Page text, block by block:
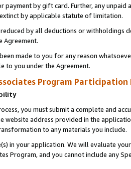
payment by gift card. Further, any
by applicable statute of limitation.
reduced by all deductions or
Agreement.
made to you for any reason
to you under the Agreement.
Program Participation
you must submit a complete and
website address provided in the
to any materials you include.
in your application. We will evaluate
Program, and you cannot include any